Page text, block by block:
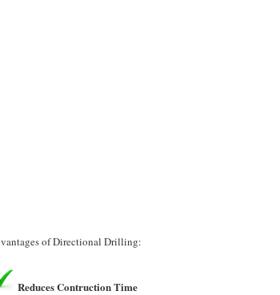
of Directional Drilling:
Reduces Contruction Time